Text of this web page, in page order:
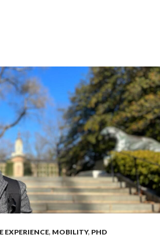
EXPERIENCE, MOBILITY, PHD